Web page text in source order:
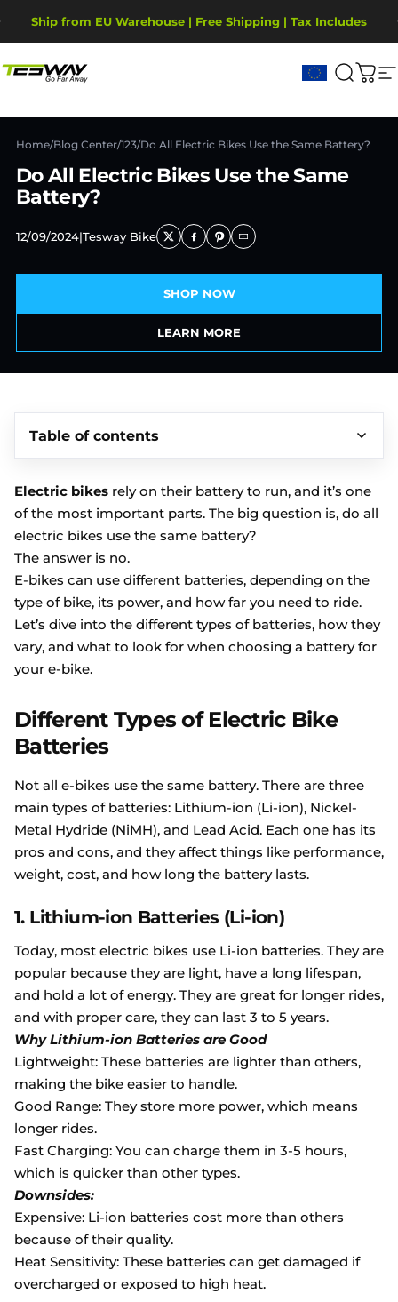
Ship from EU Warehouse | Free Shipping | Tax Includes
2-Year Warranty, covering motor, battery, display.
Tesway EU
Home/Blog Center/123/Do All Electric Bikes Use the Same Battery?
Do All Electric Bikes Use the Same
Battery?
12/09/2024|Tesway Bike
SHOP NOW
LEARN MORE
Table of contents
Electric bikes rely on their battery to run, and it’s one
of the most important parts. The big question is, do all
electric bikes use the same battery?
The answer is no.
E-bikes can use different batteries, depending on the
type of bike, its power, and how far you need to ride.
Let’s dive into the different types of batteries, how they
vary, and what to look for when choosing a battery for
your e-bike.
Different Types of Electric Bike
Batteries
Not all e-bikes use the same battery. There are three
main types of batteries: Lithium-ion (Li-ion), Nickel-
Metal Hydride (NiMH), and Lead Acid. Each one has its
pros and cons, and they affect things like performance,
weight, cost, and how long the battery lasts.
1. Lithium-ion Batteries (Li-ion)
Today, most electric bikes use Li-ion batteries. They are
popular because they are light, have a long lifespan,
and hold a lot of energy. They are great for longer rides,
and with proper care, they can last 3 to 5 years.
Why Lithium-ion Batteries are Good
Lightweight: These batteries are lighter than others,
making the bike easier to handle.
Good Range: They store more power, which means
longer rides.
Fast Charging: You can charge them in 3-5 hours,
which is quicker than other types.
Downsides:
Expensive: Li-ion batteries cost more than others
because of their quality.
Heat Sensitivity: These batteries can get damaged if
overcharged or exposed to high heat.